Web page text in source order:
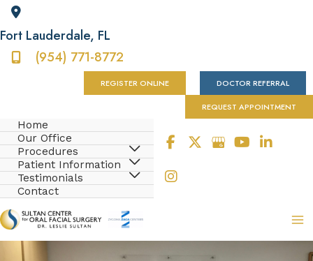
Fort Lauderdale, FL
(954) 771-8772
REGISTER ONLINE DOCTOR REFERRAL
REQUEST APPOINTMENT
Home
Our Office
Procedures
Patient Information
Testimonials
Contact